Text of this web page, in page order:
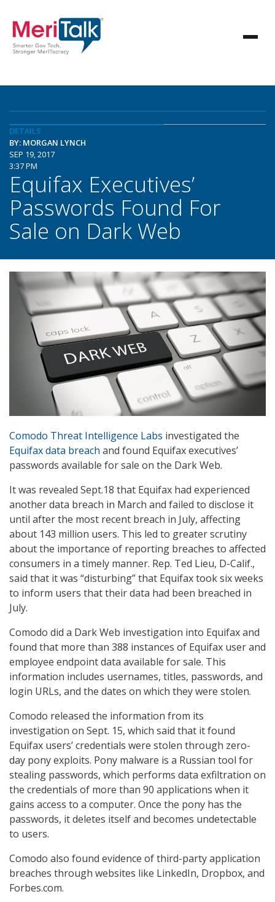
DETAILS
BY: MORGAN LYNCH
SEP 19, 2017
3:37 PM
Equifax Executives’
Passwords Found For
Sale on Dark Web
Comodo Threat Intelligence Labs investigated the
Equifax data breach and found Equifax executives’
passwords available for sale on the Dark Web.
It was revealed Sept.18 that Equifax had experienced
another data breach in March and failed to disclose it
until after the most recent breach in July, affecting
about 143 million users. This led to greater scrutiny
about the importance of reporting breaches to affected
consumers in a timely manner. Rep. Ted Lieu, D-Calif.,
said that it was “disturbing” that Equifax took six weeks
to inform users that their data had been breached in
July.
Comodo did a Dark Web investigation into Equifax and
found that more than 388 instances of Equifax user and
employee endpoint data available for sale. This
information includes usernames, titles, passwords, and
login URLs, and the dates on which they were stolen.
Comodo released the information from its
investigation on Sept. 15, which said that it found
Equifax users’ credentials were stolen through zero-
day pony exploits. Pony malware is a Russian tool for
stealing passwords, which performs data exfiltration on
the credentials of more than 90 applications when it
gains access to a computer. Once the pony has the
passwords, it deletes itself and becomes undetectable
to users.
Comodo also found evidence of third-party application
breaches through websites like LinkedIn, Dropbox, and
Forbes.com.